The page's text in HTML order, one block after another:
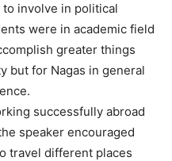
involve in political
were in academic field
greater things
but for Nagas in general
successfully abroad
speaker encouraged
travel different places